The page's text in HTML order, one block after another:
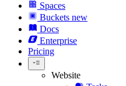
Spaces
Buckets new
Docs
Enterprise
Pricing
Website